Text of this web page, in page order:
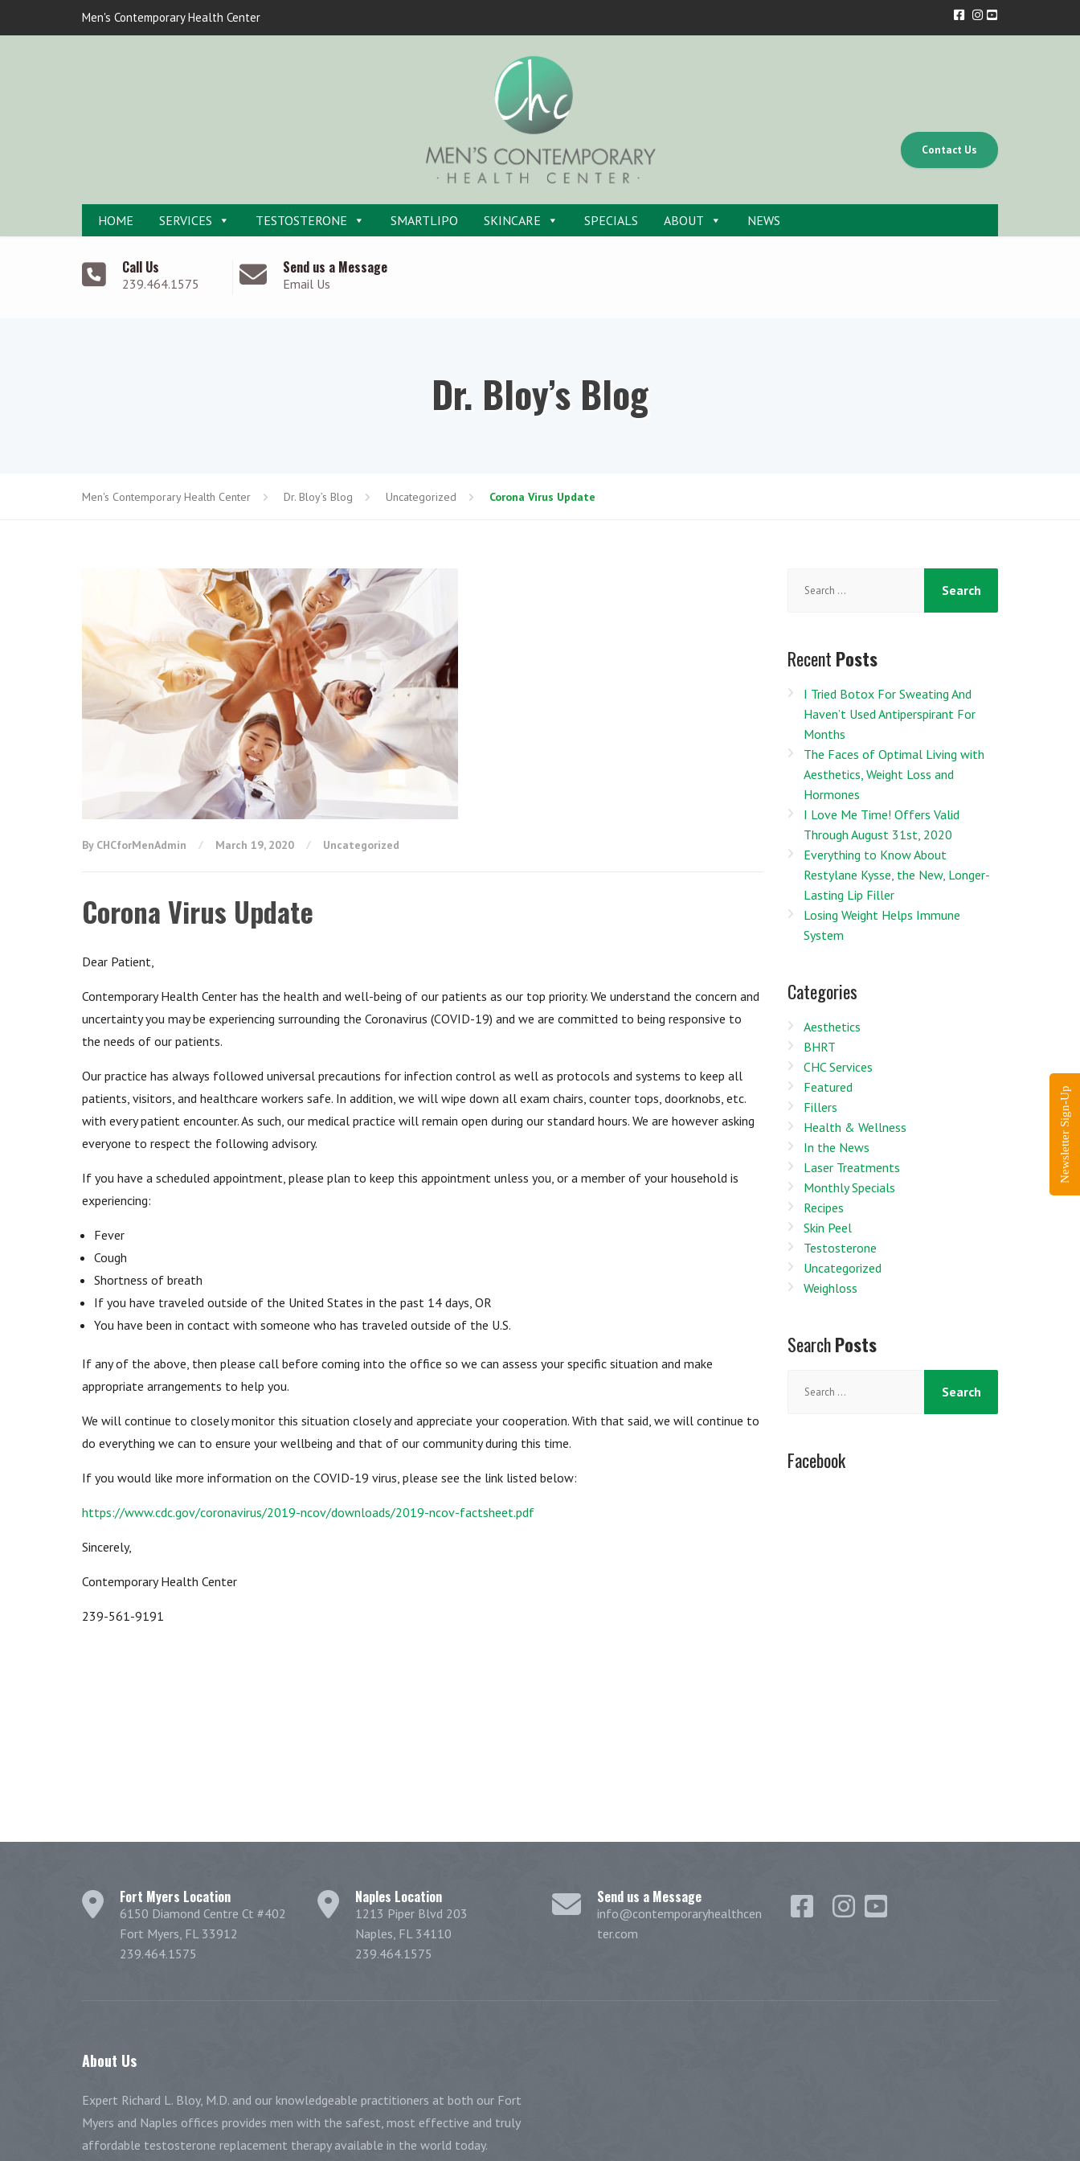
Men's Contemporary Health Center
HOME SERVICES TESTOSTERONE SMARTLIPO SKINCARE SPECIALS ABOUT NEWS
Contact Us
Call Us
239.464.1575
Send us a Message
Email Us
Dr. Bloy’s Blog
Men's Contemporary Health Center Dr. Bloy’s Blog Uncategorized Corona Virus Update
By CHCforMenAdmin March 19, 2020 Uncategorized
Corona Virus Update
Dear Patient,
Contemporary Health Center has the health and well-being of our patients as our top priority. We understand the concern and
uncertainty you may be experiencing surrounding the Coronavirus (COVID-19) and we are committed to being responsive to
the needs of our patients.
Our practice has always followed universal precautions for infection control as well as protocols and systems to keep all
patients, visitors, and healthcare workers safe. In addition, we will wipe down all exam chairs, counter tops, doorknobs, etc.
with every patient encounter. As such, our medical practice will remain open during our standard hours. We are however asking
everyone to respect the following advisory.
If you have a scheduled appointment, please plan to keep this appointment unless you, or a member of your household is
experiencing:
Fever
Cough
Shortness of breath
If you have traveled outside of the United States in the past 14 days, OR
You have been in contact with someone who has traveled outside of the U.S.
If any of the above, then please call before coming into the office so we can assess your specific situation and make
appropriate arrangements to help you.
We will continue to closely monitor this situation closely and appreciate your cooperation. With that said, we will continue to
do everything we can to ensure your wellbeing and that of our community during this time.
If you would like more information on the COVID-19 virus, please see the link listed below:
https://www.cdc.gov/coronavirus/2019-ncov/downloads/2019-ncov-factsheet.pdf
Sincerely,
Contemporary Health Center
239-561-9191
for:
Recent Posts
I Tried Botox For Sweating And
Haven’t Used Antiperspirant For
Months
The Faces of Optimal Living with
Aesthetics, Weight Loss and
Hormones
I Love Me Time! Offers Valid
Through August 31st, 2020
Everything to Know About
Restylane Kysse, the New, Longer-
Lasting Lip Filler
Losing Weight Helps Immune
System
Categories
Aesthetics
BHRT
CHC Services
Featured
Fillers
Health & Wellness
In the News
Laser Treatments
Monthly Specials
Recipes
Skin Peel
Testosterone
Uncategorized
Weighloss
SearchPosts
for:
Facebook
Fort Myers Location
6150 Diamond Centre Ct #402
Fort Myers, FL 33912
239.464.1575
Naples Location
1213 Piper Blvd 203
Naples, FL 34110
239.464.1575
Send us a Message
info@contemporaryhealthcen
ter.com
About Us
Expert Richard L. Bloy, M.D. and our knowledgeable practitioners at both our Fort
Myers and Naples offices provides men with the safest, most effective and truly
affordable testosterone replacement therapy available in the world today.
Newsletter Sign-Up